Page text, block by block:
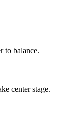
to balance.
center stage.